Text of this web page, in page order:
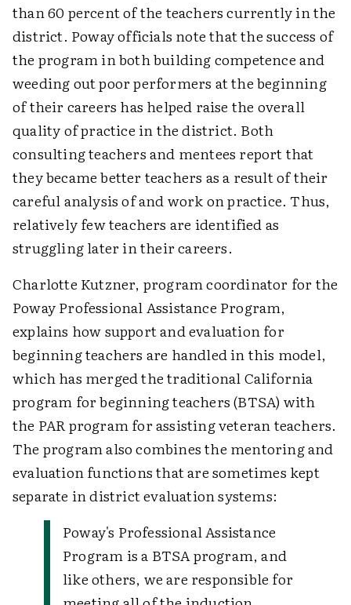
than 60 percent of the teachers currently in the
district. Poway officials note that the success of
the program in both building competence and
weeding out poor performers at the beginning
of their careers has helped raise the overall
quality of practice in the district. Both
consulting teachers and mentees report that
they became better teachers as a result of their
careful analysis of and work on practice. Thus,
relatively few teachers are identified as
struggling later in their careers.
Charlotte Kutzner, program coordinator for the
Poway Professional Assistance Program,
explains how support and evaluation for
beginning teachers are handled in this model,
which has merged the traditional California
program for beginning teachers (BTSA) with
the PAR program for assisting veteran teachers.
The program also combines the mentoring and
evaluation functions that are sometimes kept
separate in district evaluation systems:
Poway's Professional Assistance
Program is a BTSA program, and
like others, we are responsible for